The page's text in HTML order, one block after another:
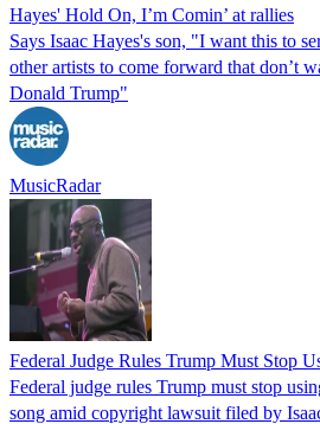
Hayes' Hold On, I’m Comin’ at rallies
Says Isaac Hayes's son, "I want this to
other artists to come forward that don’t
Donald Trump"
MusicRadar
Federal Judge Rules Trump Must Stop
Federal judge rules Trump must stop
song amid copyright lawsuit filed by